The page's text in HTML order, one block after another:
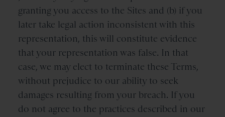
granting you access to the Sites and (b) if you
later take legal action inconsistent with this
representation, this will constitute evidence
that your representation was false. In that
case, we may elect to terminate these Terms,
without prejudice to our ability to seek
damages resulting from your breach. If you
do not agree to the practices described in our